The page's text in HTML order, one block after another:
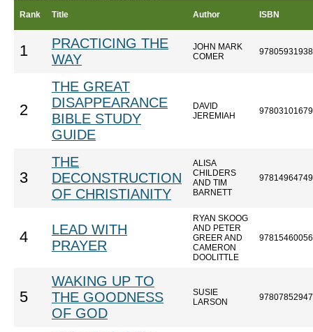
Rank Title Author ISBN
1
PRACTICING THE
WAY
JOHN MARK
COMER
2
THE GREAT
DISAPPEARANCE
BIBLE STUDY
GUIDE
DAVID
JEREMIAH
3
THE
DECONSTRUCTION
OF CHRISTIANITY
ALISA
CHILDERS
AND TIM
BARNETT
4
LEAD WITH
PRAYER
RYAN SKOOG
AND PETER
GREER AND
CAMERON
DOOLITTLE
5
WAKING UP TO
THE GOODNESS
OF GOD
SUSIE
LARSON